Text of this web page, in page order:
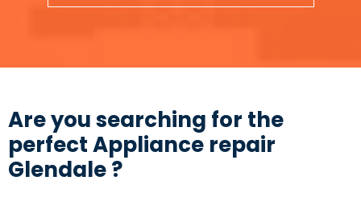
Are you searching for the
perfect Appliance repair
Glendale ?